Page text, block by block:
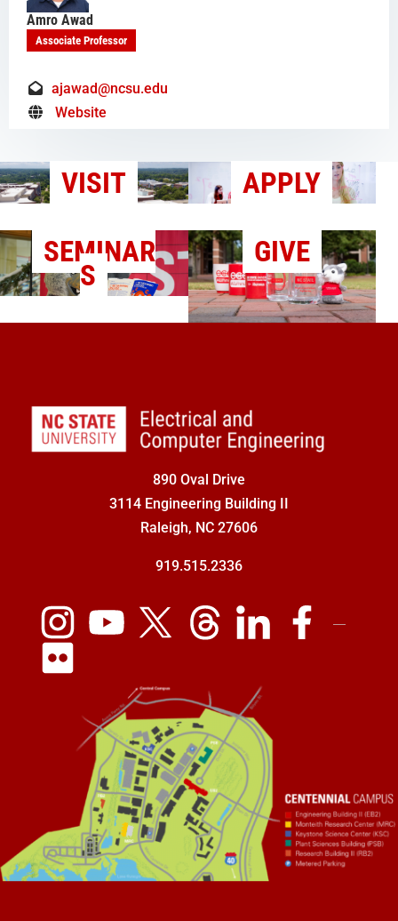
Amro Awad
Associate Professor
ajawad@ncsu.edu
Website
VISIT
APPLY
SEMINAR
S
GIVE
890 Oval Drive
3114 Engineering Building II
Raleigh, NC 27606
919.515.2336